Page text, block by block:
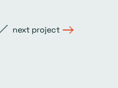
next project